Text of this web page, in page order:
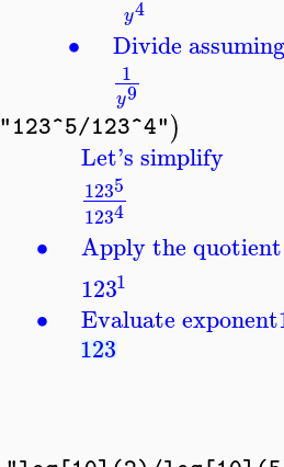
∙
y4
Divide assuming
1
y9
"123^5/123^4")
∙
∙
Let's simplify
1235
1234
Apply the
1231
Evaluate exponent
123